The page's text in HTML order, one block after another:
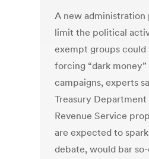
A new administration
limit the political
exempt groups
forcing “dark
campaigns, experts
Treasury
Revenue Service
are expected to
debate, would bar